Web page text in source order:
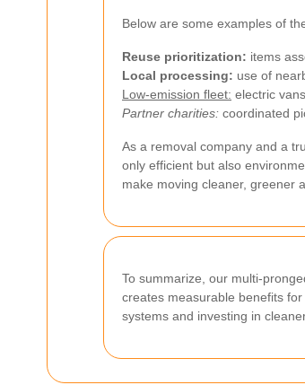
Below are some examples of
Reuse prioritization: items
Local processing: use of
Low-emission fleet: electric
Partner charities: coordinated
As a removal company and a
only efficient but also
make moving cleaner, greener
To summarize, our multi-
creates measurable benefits
systems and investing in